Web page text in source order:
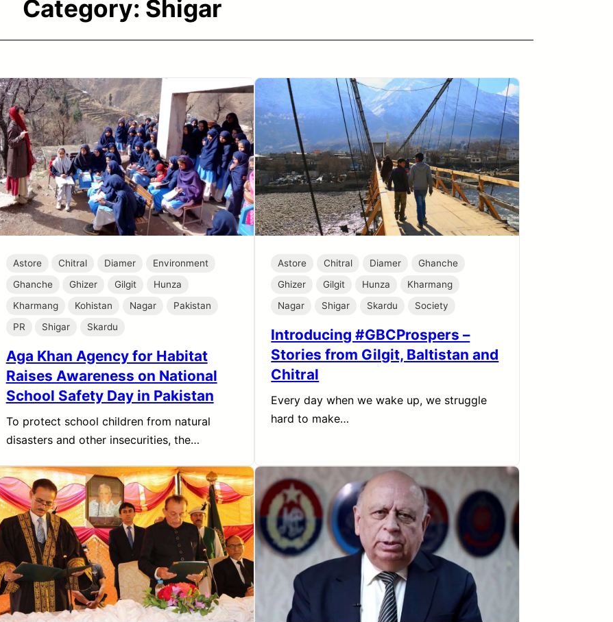
Category: Shigar
Astore Chitral Diamer
Environment
Ghanche
Ghizer Gilgit
Hunza
Kharmang
Kohistan Nagar
Pakistan
PR
Shigar Skardu
Aga Khan Agency for Habitat
Raises Awareness on National
School Safety Day in Pakistan
To protect school children from natural
disasters and other insecurities, the…
Astore Chitral Diamer
Ghanche
Ghizer
Gilgit Hunza
Kharmang
Nagar
Shigar Skardu Society
Introducing #GBCProspers –
Stories from Gilgit, Baltistan and
Chitral
Every day when we wake up, we struggle
hard to make…